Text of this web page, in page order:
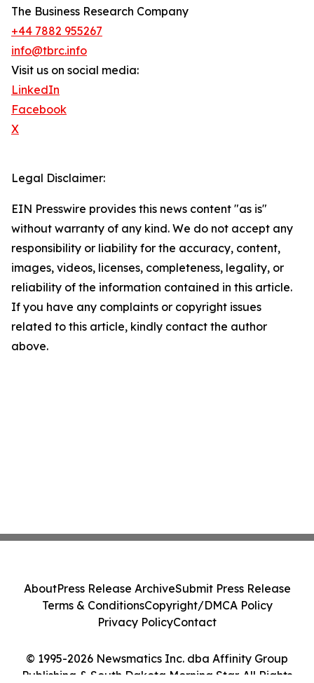
The Business Research Company
+44 7882 955267
info@tbrc.info
Visit us on social media:
LinkedIn
Facebook
X
Legal Disclaimer:
EIN Presswire provides this news content "as is"
without warranty of any kind. We do not accept any
responsibility or liability for the accuracy, content,
images, videos, licenses, completeness, legality, or
reliability of the information contained in this article.
If you have any complaints or copyright issues
related to this article, kindly contact the author
above.
© 1995-2026 Newsmatics Inc. dba Affinity Group
Publishing & South Dakota Morning Star. All Rights
AboutPress Release ArchiveSubmit Press Release
Terms & ConditionsCopyright/DMCA Policy
Privacy PolicyContact